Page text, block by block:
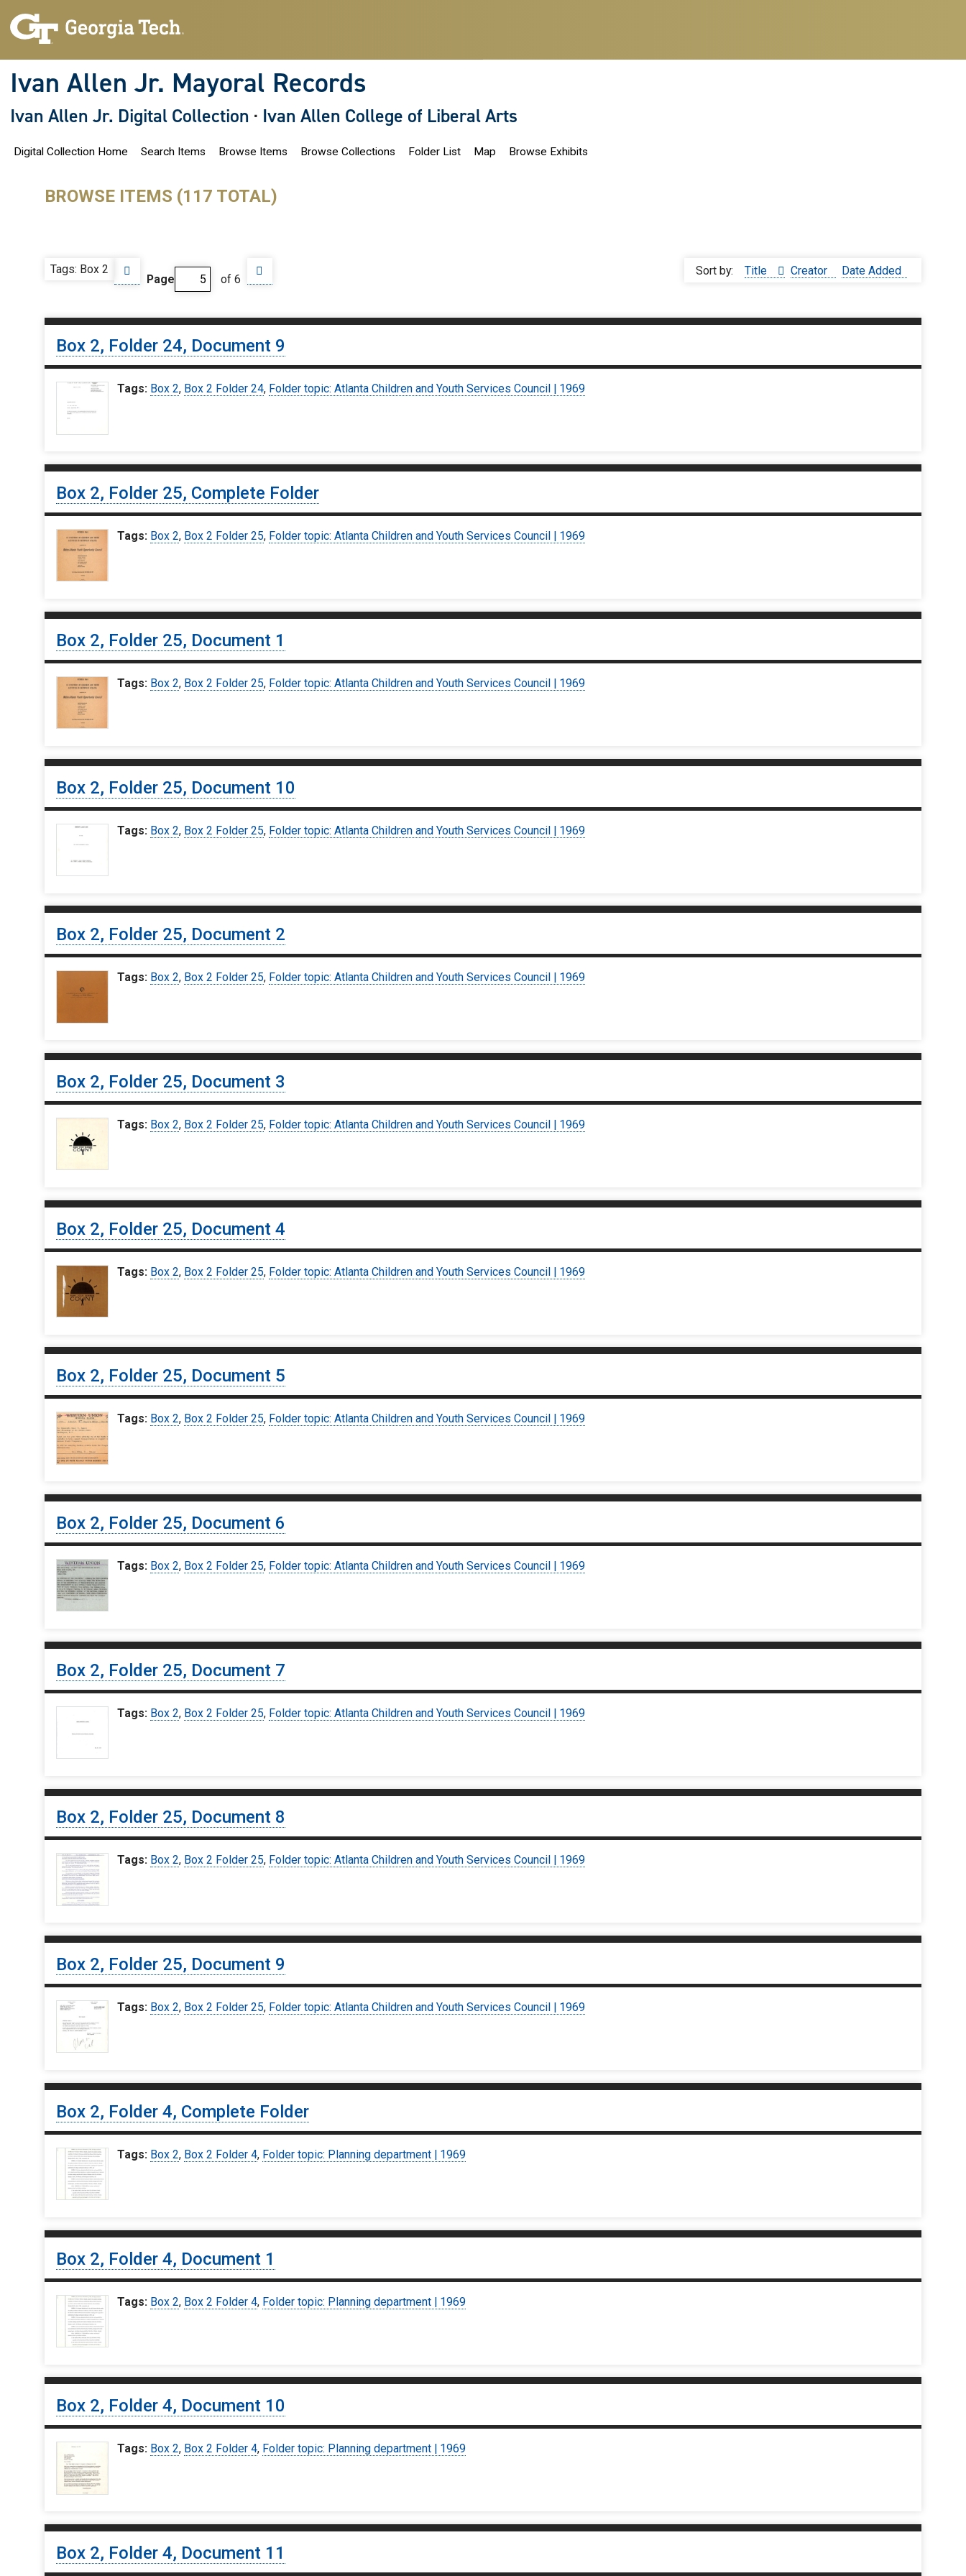
Ivan Allen Jr. Mayoral Records
Ivan Allen Jr. Digital Collection · Ivan Allen College of Liberal Arts
Digital Collection Home Search Items Browse Items Browse Collections Folder List Map Browse Exhibits
BROWSE ITEMS (117 TOTAL)
Tags: Box 2
Page of 6
Sort by: Title Creator Date Added
Box 2, Folder 24, Document 9
Tags: Box 2, Box 2 Folder 24, Folder topic: Atlanta Children and Youth Services Council | 1969
Box 2, Folder 25, Complete Folder
Tags: Box 2, Box 2 Folder 25, Folder topic: Atlanta Children and Youth Services Council | 1969
Box 2, Folder 25, Document 1
Tags: Box 2, Box 2 Folder 25, Folder topic: Atlanta Children and Youth Services Council | 1969
Box 2, Folder 25, Document 10
Tags: Box 2, Box 2 Folder 25, Folder topic: Atlanta Children and Youth Services Council | 1969
Box 2, Folder 25, Document 2
Tags: Box 2, Box 2 Folder 25, Folder topic: Atlanta Children and Youth Services Council | 1969
Box 2, Folder 25, Document 3
Tags: Box 2, Box 2 Folder 25, Folder topic: Atlanta Children and Youth Services Council | 1969
Box 2, Folder 25, Document 4
Tags: Box 2, Box 2 Folder 25, Folder topic: Atlanta Children and Youth Services Council | 1969
Box 2, Folder 25, Document 5
Tags: Box 2, Box 2 Folder 25, Folder topic: Atlanta Children and Youth Services Council | 1969
Box 2, Folder 25, Document 6
Tags: Box 2, Box 2 Folder 25, Folder topic: Atlanta Children and Youth Services Council | 1969
Box 2, Folder 25, Document 7
Tags: Box 2, Box 2 Folder 25, Folder topic: Atlanta Children and Youth Services Council | 1969
Box 2, Folder 25, Document 8
Tags: Box 2, Box 2 Folder 25, Folder topic: Atlanta Children and Youth Services Council | 1969
Box 2, Folder 25, Document 9
Tags: Box 2, Box 2 Folder 25, Folder topic: Atlanta Children and Youth Services Council | 1969
Box 2, Folder 4, Complete Folder
Tags: Box 2, Box 2 Folder 4, Folder topic: Planning department | 1969
Box 2, Folder 4, Document 1
Tags: Box 2, Box 2 Folder 4, Folder topic: Planning department | 1969
Box 2, Folder 4, Document 10
Tags: Box 2, Box 2 Folder 4, Folder topic: Planning department | 1969
Box 2, Folder 4, Document 11